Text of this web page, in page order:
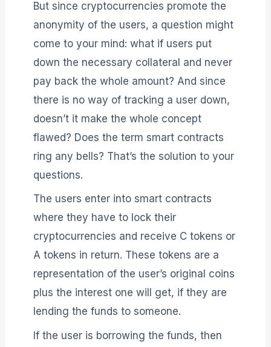
But since cryptocurrencies promote the
anonymity of the users, a question might
come to your mind: what if users put
down the necessary collateral and never
pay back the whole amount? And since
there is no way of tracking a user down,
doesn’t it make the whole concept
flawed? Does the term smart contracts
ring any bells? That’s the solution to your
questions.
The users enter into smart contracts
where they have to lock their
cryptocurrencies and receive C tokens or
A tokens in return. These tokens are a
representation of the user’s original coins
plus the interest one will get, if they are
lending the funds to someone.
If the user is borrowing the funds, then